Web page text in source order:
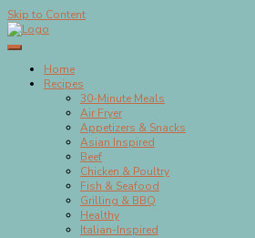
Skip to Content
Megan's Meals
Home
Recipes
30-Minute Meals
Air Fryer
Appetizers & Snacks
Asian Inspired
Beef
Chicken & Poultry
Fish & Seafood
Grilling & BBQ
Healthy
Italian-Inspired